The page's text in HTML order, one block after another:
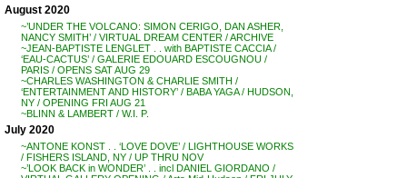
August 2020
~’UNDER THE VOLCANO: SIMON CERIGO, DAN ASHER,
NANCY SMITH’ / VIRTUAL DREAM CENTER / ARCHIVE
~JEAN-BAPTISTE LENGLET . . with BAPTISTE CACCIA /
‘EAU-CACTUS’ / GALERIE EDOUARD ESCOUGNOU /
PARIS / OPENS SAT AUG 29
~CHARLES WASHINGTON & CHARLIE SMITH /
‘ENTERTAINMENT AND HISTORY’ / BABA YAGA / HUDSON,
NY / OPENING FRI AUG 21
~BLINN & LAMBERT / W.I. P.
July 2020
~ANTONE KONST . . ‘LOVE DOVE’ / LIGHTHOUSE WORKS
/ FISHERS ISLAND, NY / UP THRU NOV
~’LOOK BACK in WONDER’ . . incl DANIEL GIORDANO /